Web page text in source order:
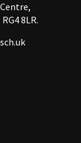
8LR.